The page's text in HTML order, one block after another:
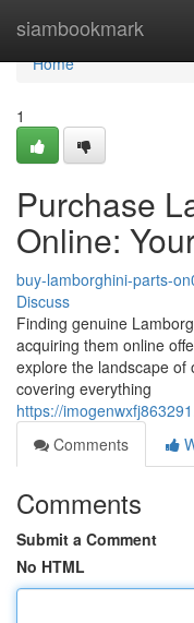
siambookmark
Home
Home
1
Purchase
Online:
buy-lamborghini-parts-
Discuss
Finding genuine
acquiring them online
explore the landscape of
covering everything
https://
Comments
Comments
Submit a Comment
No HTML